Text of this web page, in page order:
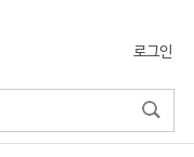
로그인